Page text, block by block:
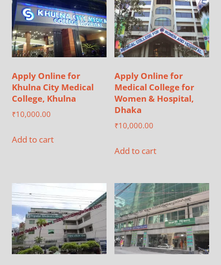
Apply Online for
Khulna City Medical
College, Khulna
₹10,000.00
Add to cart
Apply Online for
Medical College for
Women & Hospital,
Dhaka
₹10,000.00
Add to cart